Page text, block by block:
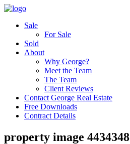
Sale
For Sale
Sold
About
Why George?
Meet the Team
The Team
Client Reviews
Contact George Real Estate
Free Downloads
Contract Details
property image 4434348